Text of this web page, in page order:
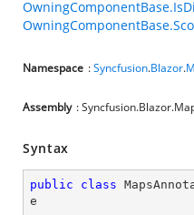
Namespace :Syncfusion.Blazor.
Assembly :
Syntax
public class
e